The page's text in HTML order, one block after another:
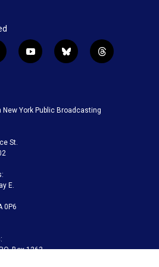
y
u
b
b
k
t
York Public Broadcasting
St.
E.
0P6
Box 1263